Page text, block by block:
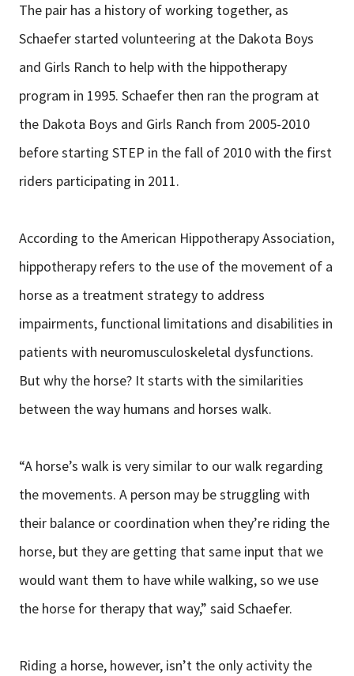
The pair has a history of working together, as
Schaefer started volunteering at the Dakota Boys
and Girls Ranch to help with the hippotherapy
program in 1995. Schaefer then ran the program at
the Dakota Boys and Girls Ranch from 2005-2010
before starting STEP in the fall of 2010 with the first
riders participating in 2011.
According to the American Hippotherapy Association,
hippotherapy refers to the use of the movement of a
horse as a treatment strategy to address
impairments, functional limitations and disabilities in
patients with neuromusculoskeletal dysfunctions.
But why the horse? It starts with the similarities
between the way humans and horses walk.
“A horse’s walk is very similar to our walk regarding
the movements. A person may be struggling with
their balance or coordination when they’re riding the
horse, but they are getting that same input that we
would want them to have while walking, so we use
the horse for therapy that way,” said Schaefer.
Riding a horse, however, isn’t the only activity the